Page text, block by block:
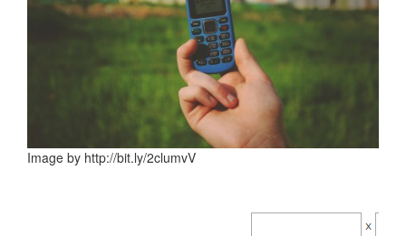
Image by http://bit.ly/2clumvV